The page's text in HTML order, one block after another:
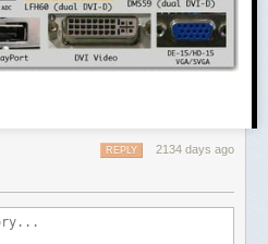
2134 days ago
REPLY